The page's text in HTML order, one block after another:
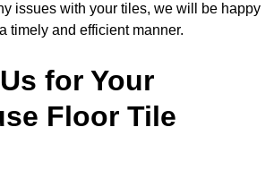
issues with your tiles, we will be happy
timely and efficient manner.
for Your
Floor Tile